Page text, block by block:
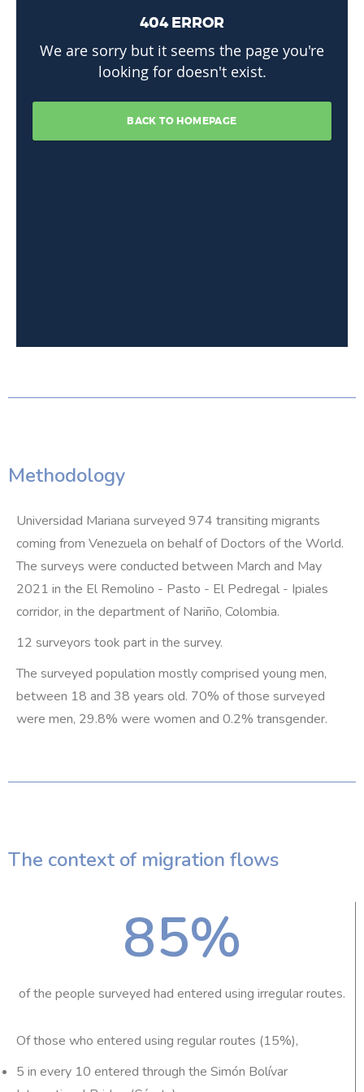
Methodology
Universidad Mariana surveyed 974 transiting migrants
coming from Venezuela on behalf of Doctors of the World.
The surveys were conducted between March and May
2021 in the El Remolino - Pasto - El Pedregal - Ipiales
corridor, in the department of Nariño, Colombia.
12 surveyors took part in the survey.
The surveyed population mostly comprised young men,
between 18 and 38 years old. 70% of those surveyed
were men, 29.8% were women and 0.2% transgender.
The context of migration flows
85%
of the people surveyed had entered using irregular routes.
Of those who entered using regular routes (15%),
5 in every 10 entered through the Simón Bolívar